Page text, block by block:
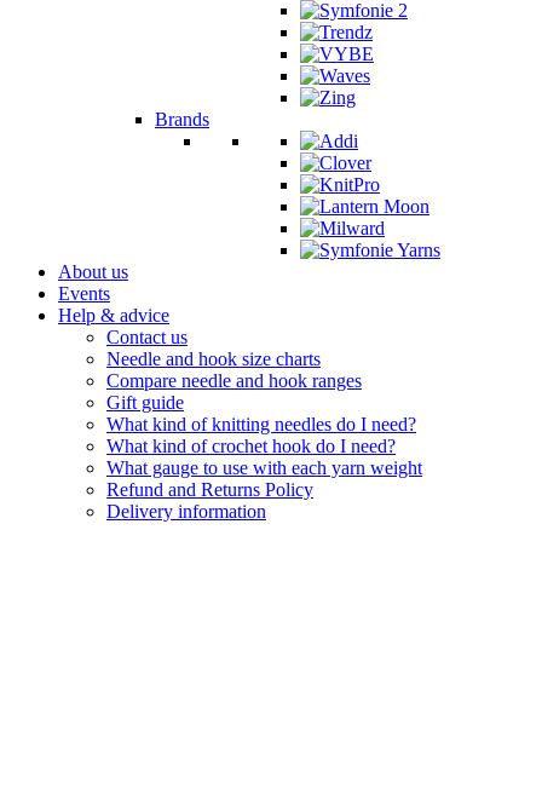
Brands
About us
Events
Help & advice
Contact us
Needle and hook size charts
Compare needle and hook ranges
Gift guide
What kind of knitting needles do I need?
What kind of crochet hook do I need?
What gauge to use with each yarn weight
Refund and Returns Policy
Delivery information